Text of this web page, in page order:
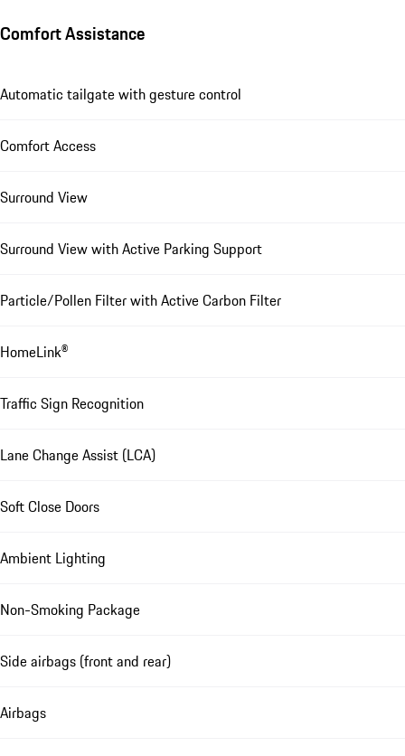
Comfort Assistance
Automatic tailgate with gesture control
Comfort Access
Surround View
Surround View with Active Parking Support
Particle/Pollen Filter with Active Carbon Filter
HomeLink®
Traffic Sign Recognition
Lane Change Assist (LCA)
Soft Close Doors
Ambient Lighting
Non-Smoking Package
Side airbags (front and rear)
Airbags